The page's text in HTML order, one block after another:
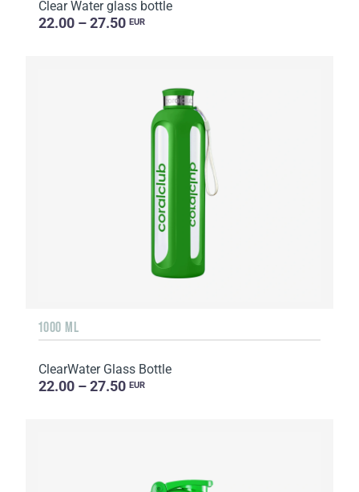
Clear Water glass bottle
22.00 – 27.50 EUR
1000 ML
ClearWater Glass Bottle
22.00 – 27.50 EUR